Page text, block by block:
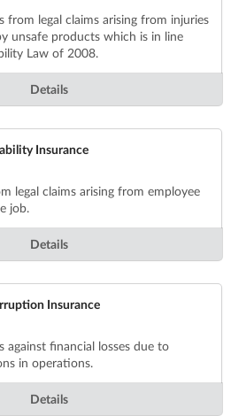
from legal claims arising from injuries
unsafe products which is in line
Law of 2008.
Details
Insurance
legal claims arising from employee
job.
Details
Insurance
against financial losses due to
in operations.
Details